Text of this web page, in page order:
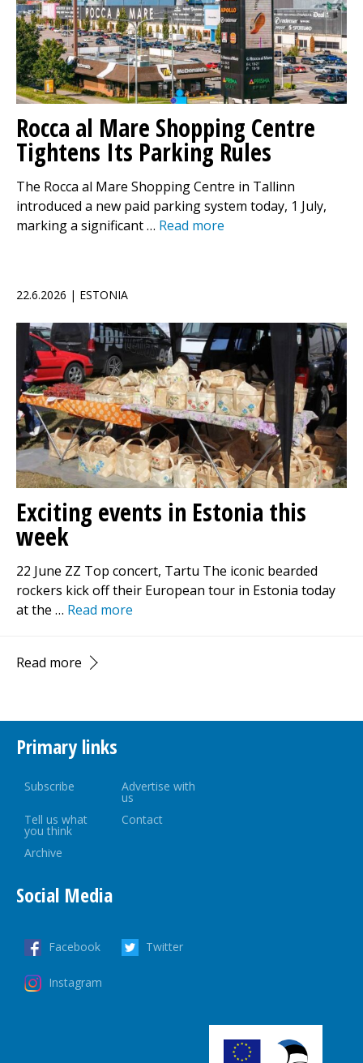
Rocca al Mare Shopping Centre
Tightens Its Parking Rules
The Rocca al Mare Shopping Centre in Tallinn
introduced a new paid parking system today, 1 July,
marking a significant … Read more
22.6.2026 | ESTONIA
Exciting events in Estonia this
week
22 June ZZ Top concert, Tartu The iconic bearded
rockers kick off their European tour in Estonia today
at the … Read more
Read more
Primary links
Subscribe Advertise with
us
Tell us what
you think
Contact
Archive
Social Media
Facebook Twitter
Instagram